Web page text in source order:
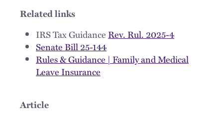
Related links
IRS Tax GuidanceRev. Rul. 2025-4
Senate Bill 25-144
Rules & Guidance | Family and Medical
Leave Insurance
Article